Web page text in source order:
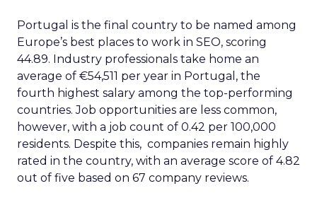
Portugal is the final country to be named among
Europe’s best places to work in SEO, scoring
44.89. Industry professionals take home an
average of €54,511 per year in Portugal, the
fourth highest salary among the top-performing
countries. Job opportunities are less common,
however, with a job count of 0.42 per 100,000
residents. Despite this, companies remain highly
rated in the country, with an average score of 4.82
out of five based on 67 company reviews.